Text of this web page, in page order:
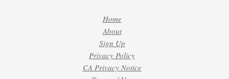
Home
About
Sign Up
Privacy Policy
CA Privacy Notice